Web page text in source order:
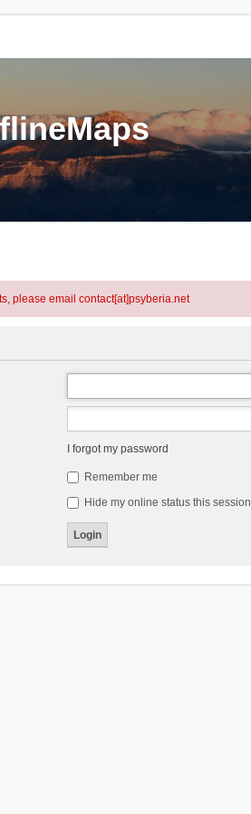
please email contact[at]psyberia.net
I forgot my password
Remember me
Hide my online status this session